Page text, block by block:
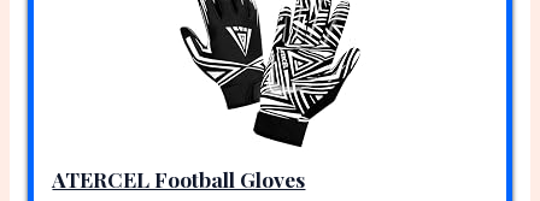
ATERCEL Football Gloves